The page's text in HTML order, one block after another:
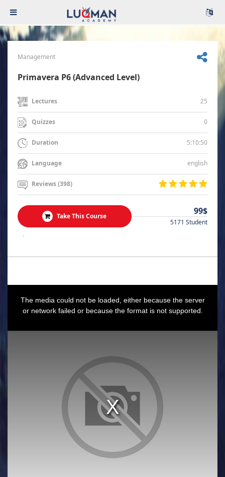
Management
Primavera P6 (Advanced Level)
Lectures 25
Quizzes 0
Duration 5:10:50
Language english
Reviews (398)
Take This Course 99$
5171 Student
.
The media could not be loaded, either because the server
or network failed or because the format is not supported.